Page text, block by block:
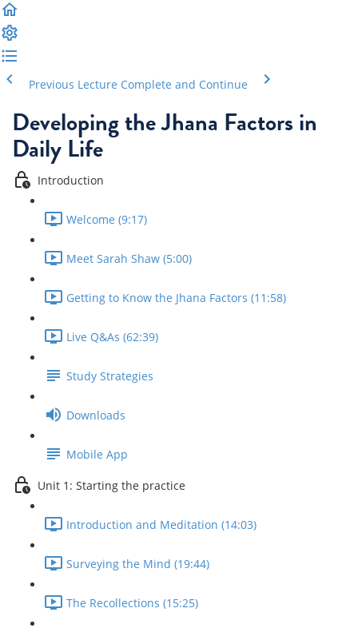
Previous Lecture Complete and Continue
Developing the Jhana Factors in
Daily Life
Introduction
Welcome (9:17)
Meet Sarah Shaw (5:00)
Getting to Know the Jhana Factors (11:58)
Live Q&As (62:39)
Study Strategies
Downloads
Mobile App
Unit 1: Starting the practice
Introduction and Meditation (14:03)
Surveying the Mind (19:44)
The Recollections (15:25)